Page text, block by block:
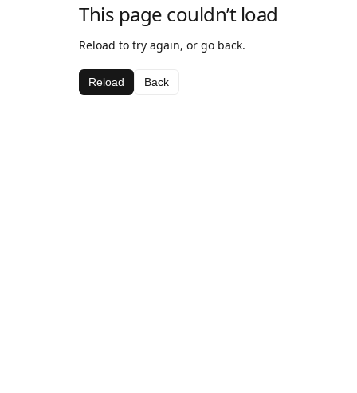
This page couldn’t load
Reload to try again, or go back.
Reload Back